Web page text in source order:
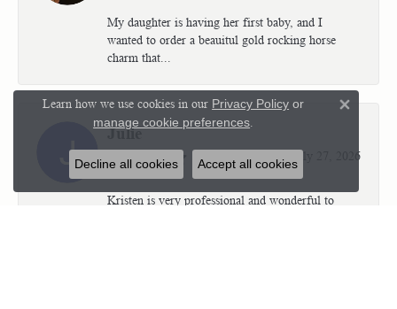
My daughter is having her first baby, and I
wanted to order a beauitul gold rocking horse
charm that...
Julie
July 27, 2026
Kristen is very professional and wonderful to
Learn how we use cookies in our Privacy Policy or
manage cookie preferences
Decline all cookies Accept all cookies